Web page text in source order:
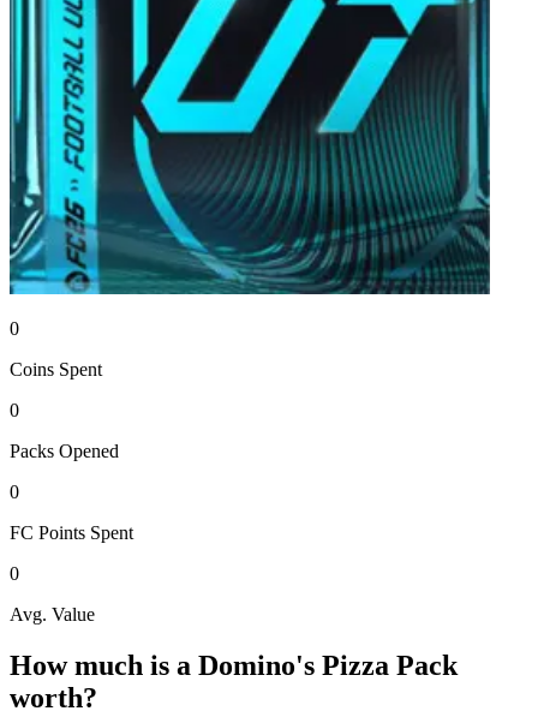
0
Coins Spent
0
Packs Opened
0
FC Points Spent
0
Avg. Value
How much is a Domino's Pizza Pack
worth?